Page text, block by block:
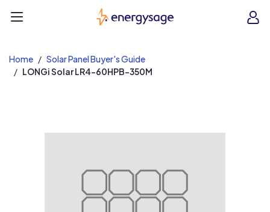
EnergySage
Home
Solar Panel Buyer's Guide
LONGi Solar LR4-60HPB-350M